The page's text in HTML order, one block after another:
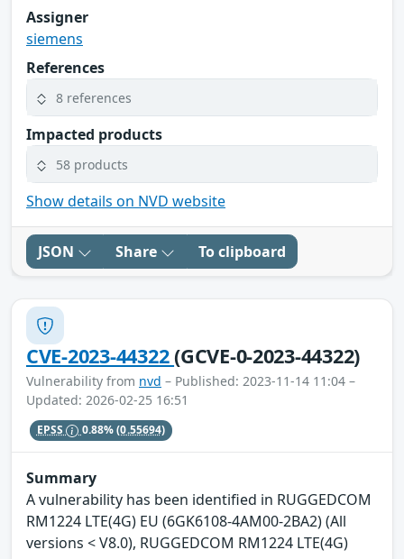
Assigner
siemens
References
8 references
Impacted products
58 products
Show details on NVD website
JSON Share To clipboard
CVE-2023-44322(GCVE-0-2023-44322)
Vulnerability from nvd – Published: 2023-11-14 11:04 –
Updated: 2026-02-25 16:51
EPSS 0.88%(0.55694)
Summary
A vulnerability has been identified in RUGGEDCOM
RM1224 LTE(4G) EU (6GK6108-4AM00-2BA2) (All
versions < V8.0), RUGGEDCOM RM1224 LTE(4G)